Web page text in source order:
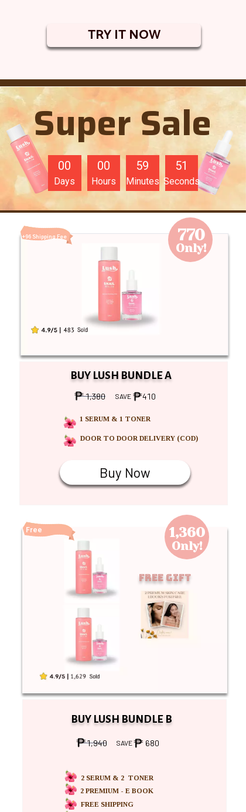
TRY IT NOW
00
Days
00
Hours
59
Minutes
49
Seconds
Super Sale
Buy Now
1 SERUM & 1 TONER
DOOR TO DOOR DELIVERY (COD)
BUY LUSH BUNDLE A
1,380 SAVE 410
Buy Now
BUY LUSH BUNDLE B
1,940 SAVE 680
1,360
Only!
Free
770
Only!
+96 Shipping Fee
Free Gift
2 SERUM & 2 TONER
FREE SHIPPING
2 PREMIUM - E BOOK